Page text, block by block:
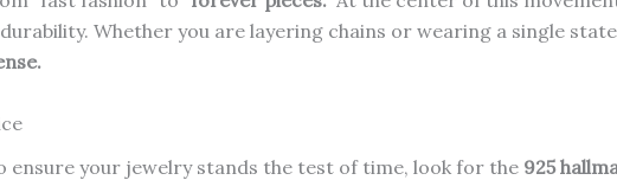
Whether you are layering chains or wearing a single
ensure your jewelry stands the test of time, look for the 925